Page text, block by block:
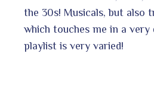
the 30s! Musicals, but also
which touches me in a
playlist is very varied!